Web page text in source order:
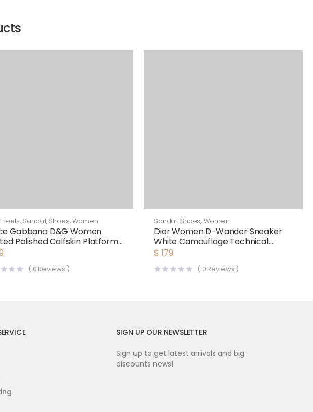
, Sandal, Shoes,Women
Gabbana D&G Women
Polished Calfskin Platform
( 0 Reviews )
Sandal, Shoes,Women
Dior Women D-Wander Sneaker
White Camouflage Technical
Fabric
$ 179
( 0 Reviews )
SIGN UP OUR NEWSLETTER
Sign up to get latest arrivals and big
discounts news!